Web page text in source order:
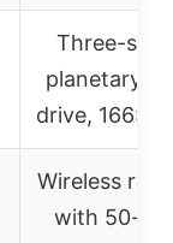
Three-
planetary
drive, 166:1
Wireless
with 50-